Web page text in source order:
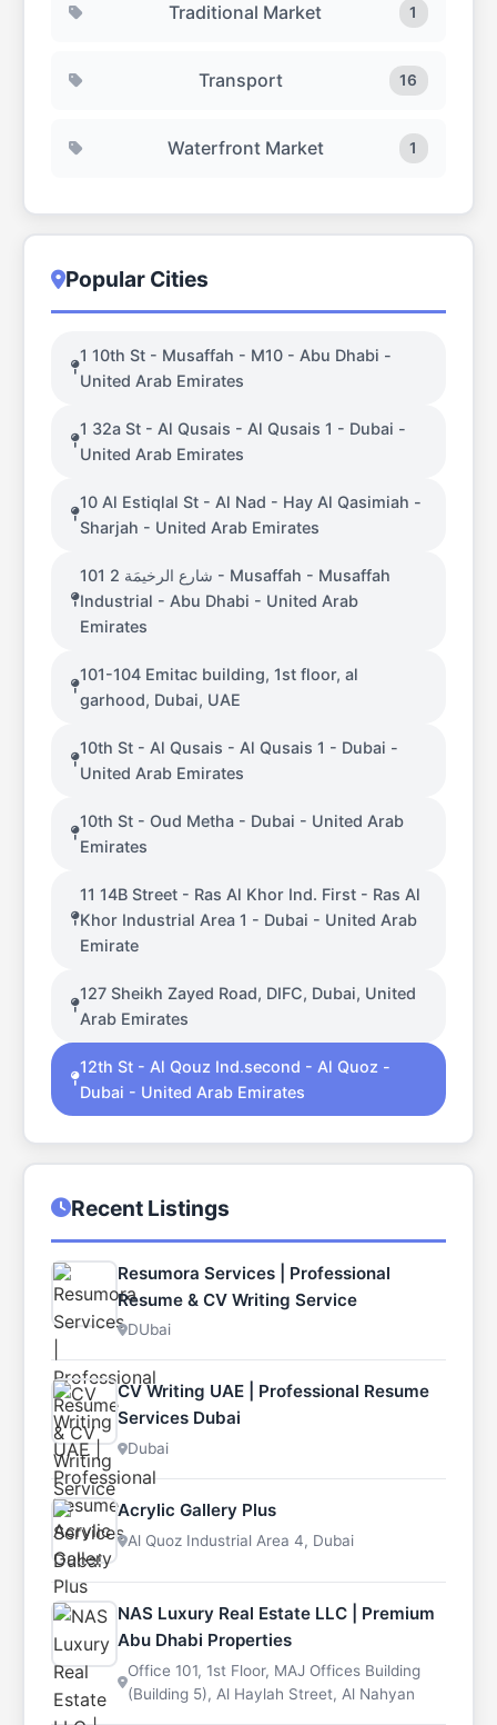
Traditional Market 1
Transport 16
Waterfront Market 1
Popular Cities
1 10th St - Musaffah - M10 - Abu Dhabi -
United Arab Emirates
1 32a St - Al Qusais - Al Qusais 1 - Dubai -
United Arab Emirates
10 Al Estiqlal St - Al Nad - Hay Al Qasimiah -
Sharjah - United Arab Emirates
101 شارع الرخيمَة 2 - Musaffah - Musaffah
Industrial - Abu Dhabi - United Arab
Emirates
101-104 Emitac building, 1st floor, al
garhood, Dubai, UAE
10th St - Al Qusais - Al Qusais 1 - Dubai -
United Arab Emirates
10th St - Oud Metha - Dubai - United Arab
Emirates
11 14B Street - Ras Al Khor Ind. First - Ras Al
Khor Industrial Area 1 - Dubai - United Arab
Emirate
127 Sheikh Zayed Road, DIFC, Dubai, United
Arab Emirates
12th St - Al Qouz Ind.second - Al Quoz -
Dubai - United Arab Emirates
Recent Listings
Resumora Services | Professional
Resume & CV Writing Service
DUbai
CV Writing UAE | Professional Resume
Services Dubai
Dubai
Acrylic Gallery Plus
Al Quoz Industrial Area 4, Dubai
NAS Luxury Real Estate LLC | Premium
Abu Dhabi Properties
Office 101, 1st Floor, MAJ Offices Building
(Building 5), Al Haylah Street, Al Nahyan